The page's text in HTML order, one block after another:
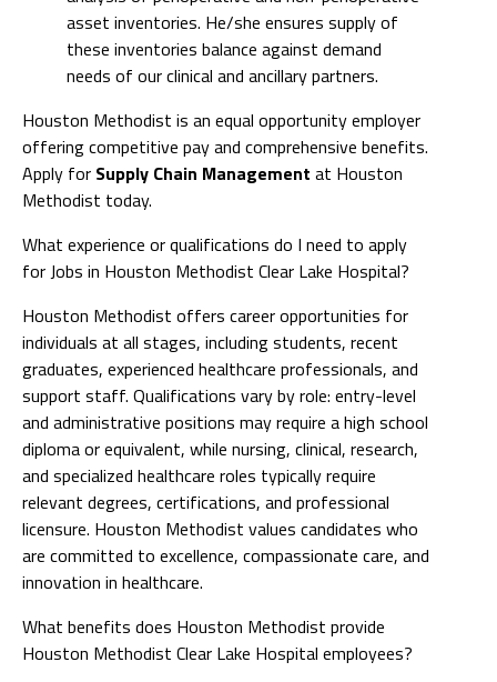
asset inventories. He/she ensures supply of
these inventories balance against demand
needs of our clinical and ancillary partners.
Houston Methodist is an equal opportunity employer
offering competitive pay and comprehensive benefits.
Apply for Supply Chain Management at Houston
Methodist today.
What experience or qualifications do I need to apply
for Jobs in Houston Methodist Clear Lake Hospital?
Houston Methodist offers career opportunities for
individuals at all stages, including students, recent
graduates, experienced healthcare professionals, and
support staff. Qualifications vary by role: entry-level
and administrative positions may require a high school
diploma or equivalent, while nursing, clinical, research,
and specialized healthcare roles typically require
relevant degrees, certifications, and professional
licensure. Houston Methodist values candidates who
are committed to excellence, compassionate care, and
innovation in healthcare.
What benefits does Houston Methodist provide
Houston Methodist Clear Lake Hospital employees?